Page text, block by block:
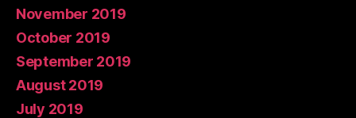
November 2019
October 2019
September 2019
August 2019
July 2019